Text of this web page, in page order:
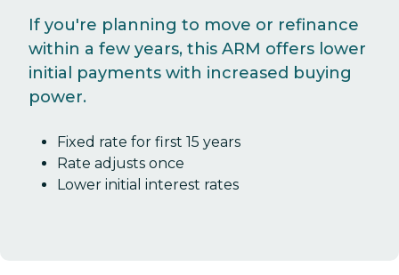
If you're planning to move or refinance
within a few years, this ARM offers lower
initial payments with increased buying
power.
Fixed rate for first 15 years
Rate adjusts once
Lower initial interest rates